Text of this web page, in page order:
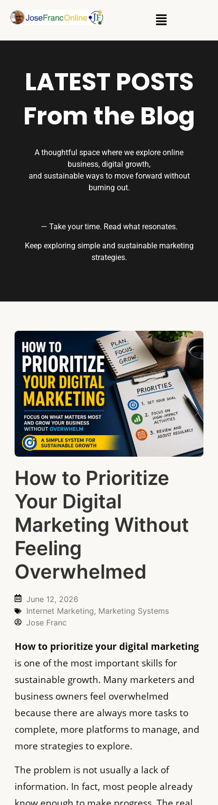
LATEST POSTS
From the Blog
A thoughtful space where we explore online
business, digital growth,
and sustainable ways to move forward without
burning out.
— Take your time. Read what resonates.
Keep exploring simple and sustainable marketing
strategies.
How to Prioritize
Your Digital
Marketing Without
Feeling
Overwhelmed
June 12, 2026
Internet Marketing, Marketing Systems
Jose Franc
How to prioritize your digital marketing
is one of the most important skills for
sustainable growth. Many marketers and
business owners feel overwhelmed
because there are always more tasks to
complete, more platforms to manage, and
more strategies to explore.
The problem is not usually a lack of
information. In fact, most people already